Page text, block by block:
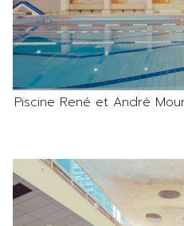
Piscine René et André